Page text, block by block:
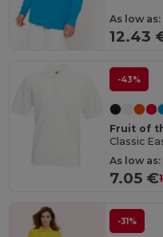
As low as:
12.43
-43%
Fruit of
As low as:
7.05 €
-31%